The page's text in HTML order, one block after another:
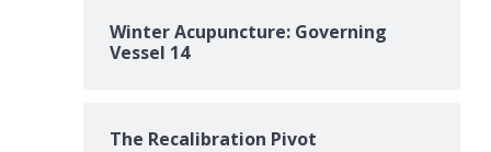
Winter Acupuncture: Governing
Vessel 14
The Recalibration Pivot